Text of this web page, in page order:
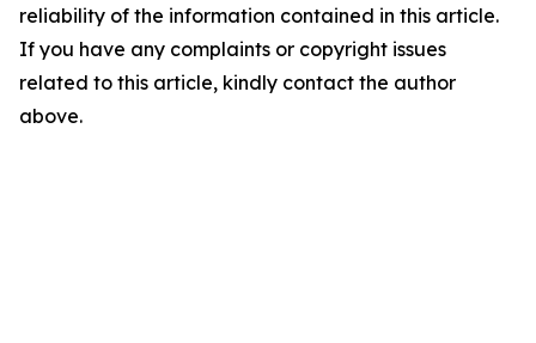
reliability of the information contained in this article.
If you have any complaints or copyright issues
related to this article, kindly contact the author
above.